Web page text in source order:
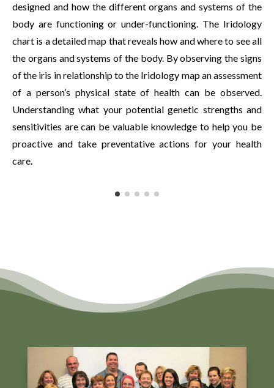
designed and how the different organs and systems of the
body are functioning or under-functioning. The Iridology
chart is a detailed map that reveals how and where to see all
the organs and systems of the body. By observing the signs
of the iris in relationship to the Iridology map an assessment
of a person’s physical state of health can be observed.
Understanding what your potential genetic strengths and
sensitivities are can be valuable knowledge to help you be
proactive and take preventative actions for your health
care.